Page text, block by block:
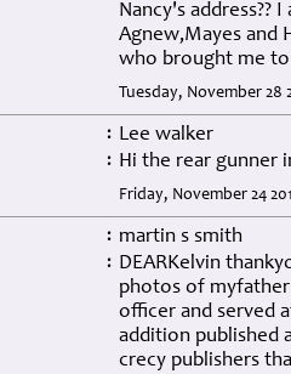
Nancy's
Agnew,Mayes and
who brought me
Tuesday, November 28
: Lee walker
: Hi the rear gunner
Friday, November 24
: martin s smith
: DEARKelvin
photos of
officer and served
addition published
crecy publishers